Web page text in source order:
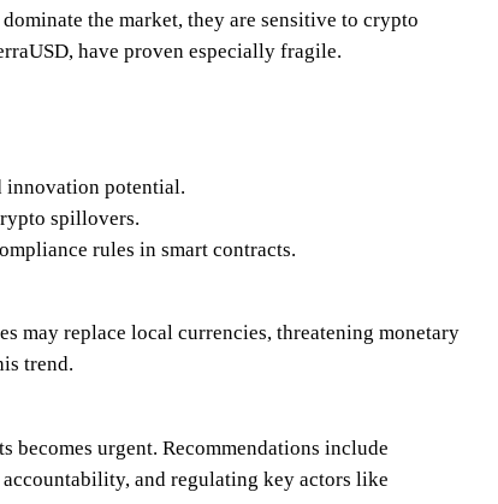
the market, they are sensitive to crypto
have proven especially fragile.
innovation potential.
spillovers.
rules in smart contracts.
may replace local currencies, threatening monetary
trend.
becomes urgent. Recommendations include
and regulating key actors like